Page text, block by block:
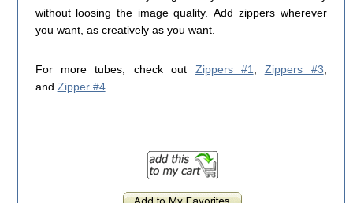
without loosing the image quality. Add zippers wherever
you want, as creatively as you want.
For more tubes, check out Zippers #1, Zippers #3,
and Zipper #4